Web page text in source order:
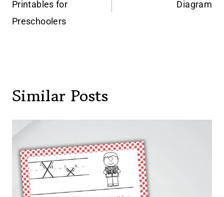
Printables for
Preschoolers
Diagram
Similar Posts